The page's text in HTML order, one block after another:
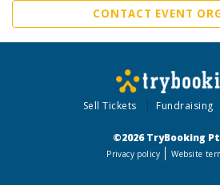
CONTACT EVENT
Sell Tickets Fundraising
©2026 TryBooking
Privacy policy Website